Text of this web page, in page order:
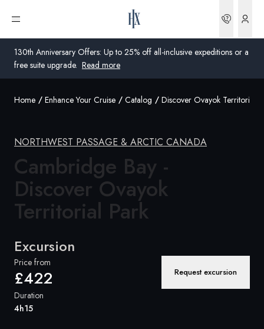
130th Anniversary Offers: Up to 25% off all-inclusive expeditions or a
free suite upgrade. Read more
Open menu
United Kingdom
United Kingdom
United States
Germany
Global
Home Enhance Your Cruise Catalog Discover Ovayok Territorial
NORTHWEST PASSAGE & ARCTIC CANADA
Cambridge Bay -
Discover Ovayok
Territorial Park
Excursion
Price from
£422 Request excursion
Duration
4h15